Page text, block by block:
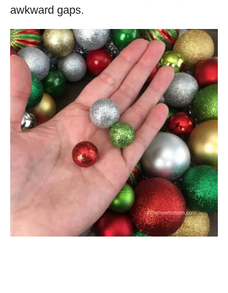
awkward gaps.